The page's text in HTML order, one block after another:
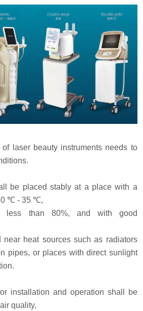
laser beauty instruments needs to
be placed stably at a place with a
℃ - 35 ℃,
less than 80%, and with good
near heat sources such as radiators
pipes, or places with direct sunlight
installation and operation shall be
quality,